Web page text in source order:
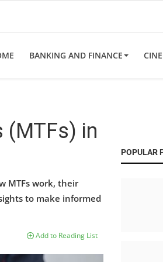
BANKING AND FINANCE
(MTFs) in
MTFs work, their
to make informed
Add to Reading List
POPULAR